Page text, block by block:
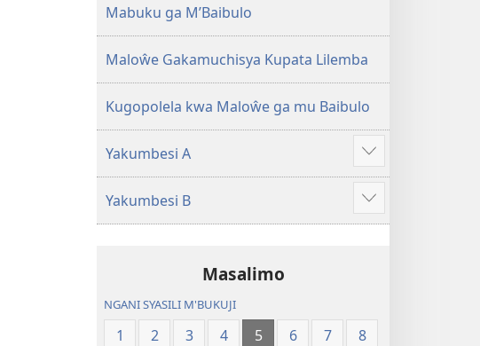
Mabuku ga M’Baibulo
Maloŵe Gakamuchisya Kupata Lilemba
Kugopolela kwa Maloŵe ga mu Baibulo
Yakumbesi A
Jilosye
yejinji
Yakumbesi B
Jilosye
yejinji
Masalimo
NGANI SYASILI M'BUKUJI
1 2 3 4 5 6 7
8